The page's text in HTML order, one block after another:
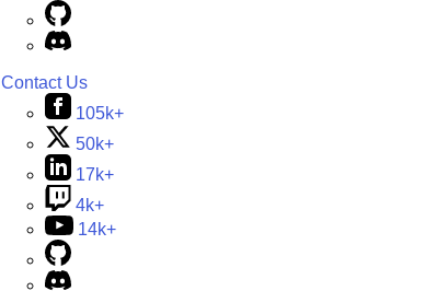
Contact Us
105k+
50k+
17k+
4k+
14k+